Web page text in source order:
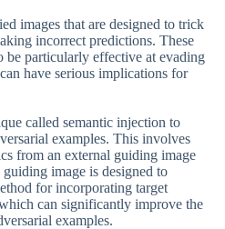
images that are designed to trick
incorrect predictions. These
be particularly effective at evading
have serious implications for
called semantic injection to
examples. This involves
from an external guiding image
image is designed to
for incorporating target
can significantly improve the
examples.